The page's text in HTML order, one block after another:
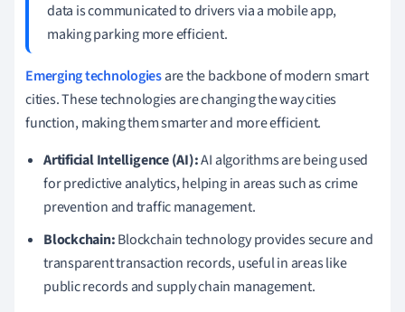
data is communicated to drivers via a mobile app,
making parking more efficient.
Emerging technologiesare the backbone of modern smart
cities. These technologies are changing the way cities
function, making them smarter and more efficient.
Artificial Intelligence (AI):AI algorithms are being used
for predictive analytics, helping in areas such as crime
prevention and traffic management.
Blockchain:Blockchain technology provides secure and
transparent transaction records, useful in areas like
public records and supply chain management.